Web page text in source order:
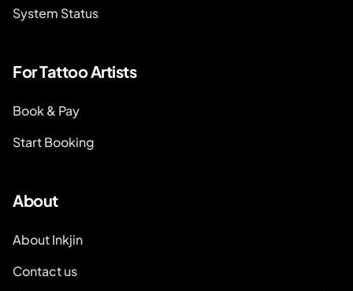
System Status
For Tattoo Artists
Book & Pay
Start Booking
About
About Inkjin
Contact us